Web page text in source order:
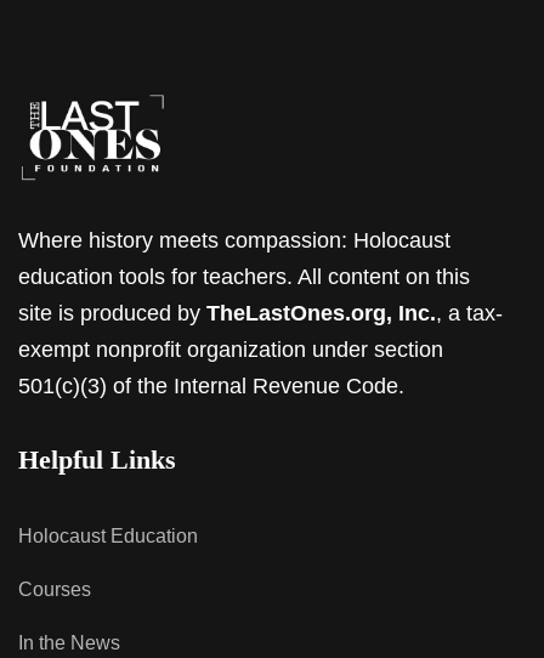
Where history meets compassion: Holocaust
education tools for teachers. All content on this
site is produced by TheLastOnes.org, Inc., a tax-
exempt nonprofit organization under section
501(c)(3) of the Internal Revenue Code.
Helpful Links
Holocaust Education
Courses
In the News